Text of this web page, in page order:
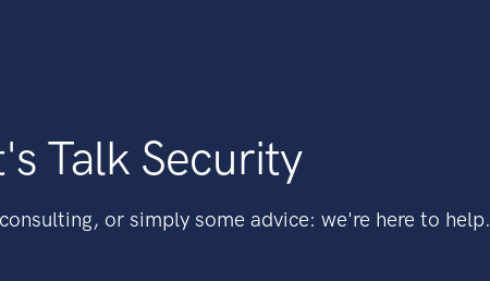
Talk Security
or simply some advice: we're here to help.